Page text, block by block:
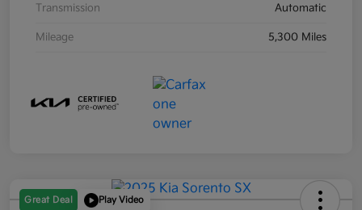
Transmission Automatic
Mileage 5,300 Miles
Great Deal Play Video